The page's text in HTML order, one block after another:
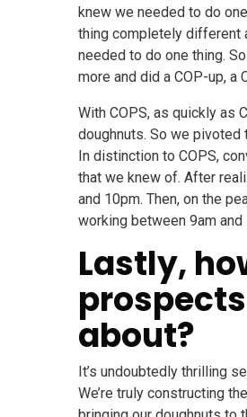
knew we needed to do
thing completely different
needed to do one thing.
more and did a COP-up,
With COPS, as quickly as
doughnuts. So we pivoted
In distinction to COPS,
that we knew of. After
and 10pm. Then, on the
working between 9am and
Lastly,
about?
It’s undoubtedly thrilling
We’re truly constructing